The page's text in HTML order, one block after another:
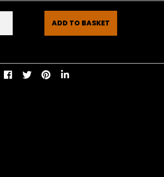
ADD TO BASKET